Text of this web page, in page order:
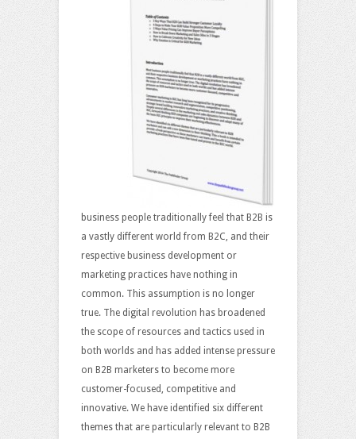
business people traditionally feel that B2B is
a vastly different world from B2C, and their
respective business development or
marketing practices have nothing in
common. This assumption is no longer
true. The digital revolution has broadened
the scope of resources and tactics used in
both worlds and has added intense pressure
on B2B marketers to become more
customer-focused, competitive and
innovative. We have identified six different
themes that are particularly relevant to B2B